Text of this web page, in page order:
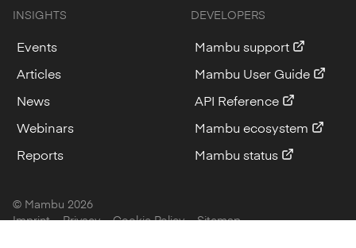
INSIGHTS
Events
Articles
News
Webinars
Reports
DEVELOPERS
Mambu support
Mambu User Guide
API Reference
Mambu ecosystem
Mambu status
© Mambu 2026
Imprint
Privacy Cookie Policy Sitemap